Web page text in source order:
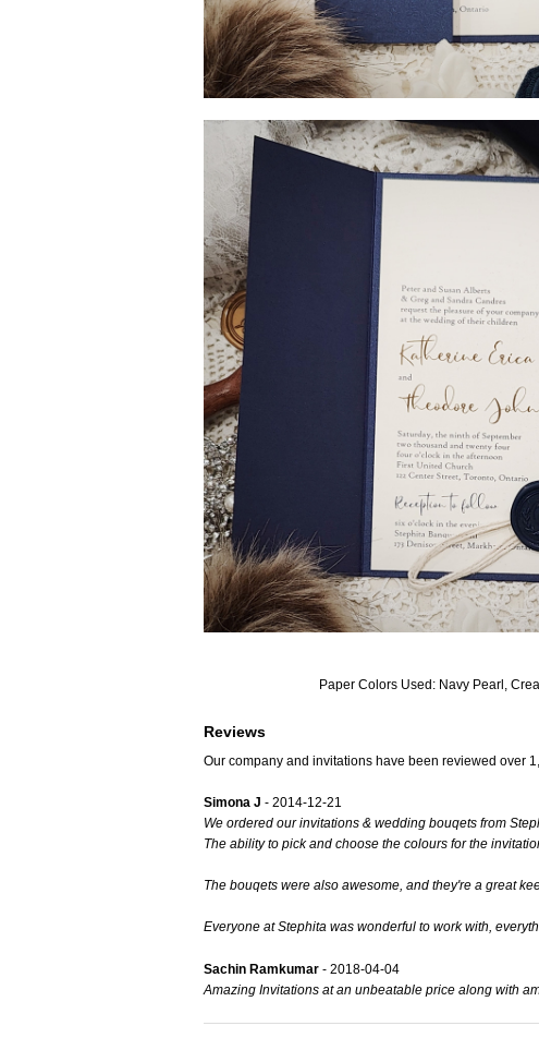
Paper Colors Used: Navy Pearl,
Reviews
Our company and invitations have been reviewed over
Simona J - 2014-12-21
We ordered our invitations & wedding bouqets from
The ability to pick and choose the colours for the
The bouqets were also awesome, and they're a great
Everyone at Stephita was wonderful to work with,
Sachin Ramkumar - 2018-04-04
Amazing Invitations at an unbeatable price along with